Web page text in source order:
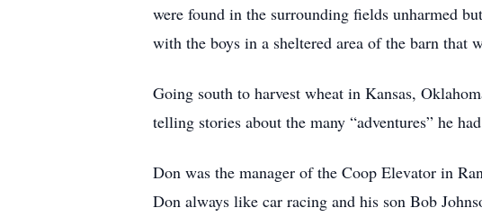
were found in the surrounding fields unharmed
with the boys in a sheltered area of the barn that
Going south to harvest wheat in Kansas,
telling stories about the many “adventures” he
Don was the manager of the Coop Elevator in
Don always like car racing and his son Bob